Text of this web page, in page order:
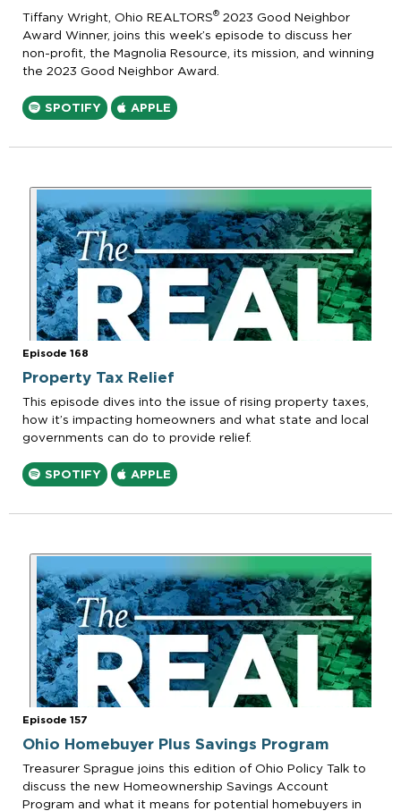
Tiffany Wright, Ohio REALTORS® 2023 Good Neighbor
Award Winner, joins this week’s episode to discuss her
non-profit, the Magnolia Resource, its mission, and winning
the 2023 Good Neighbor Award.
SPOTIFY APPLE
Episode 168
Property Tax Relief
This episode dives into the issue of rising property taxes,
how it’s impacting homeowners and what state and local
governments can do to provide relief.
SPOTIFY APPLE
Episode 157
Ohio Homebuyer Plus Savings Program
Treasurer Sprague joins this edition of Ohio Policy Talk to
discuss the new Homeownership Savings Account
Program and what it means for potential homebuyers in